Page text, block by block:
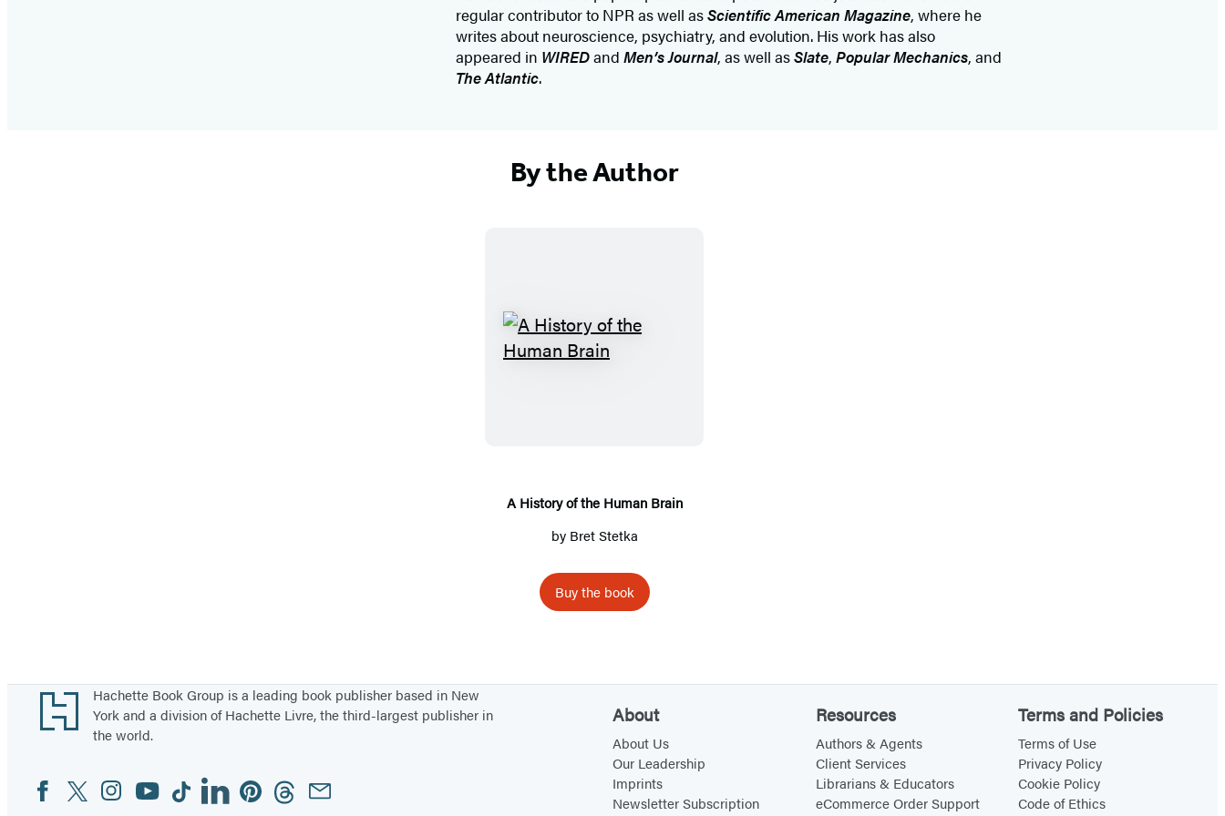
regular contributor to NPR as well asScientific American Magazine, where he
writes about neuroscience, psychiatry, and evolution. His work has also
appeared in WIREDandMen’s Journal, as well asSlate,Popular Mechanics, and
The Atlantic.
By the Author
A
r
y
f
t
H
A History of the Human Brain
by Bret Stetka
Buy the book
Footer
Hachette Book Group is a leading book publisher based in New
York and a division of Hachette Livre, the third-largest publisher in
the world.
Social
Media
FacebookTwitterInstagram
YouTubeTiktokLinkedinPinterestThreadsEmail
About
About Us
Our Leadership
Imprints
Newsletter Subscription
Resources
Authors & Agents
Client Services
Librarians & Educators
eCommerce Order Support
Terms and Policies
Terms of Use
Privacy Policy
Cookie Policy
Code of Ethics